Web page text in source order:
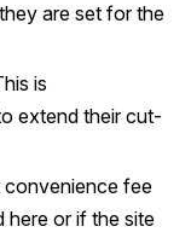
are set for the
is
extend their cut-
convenience fee
here or if the site